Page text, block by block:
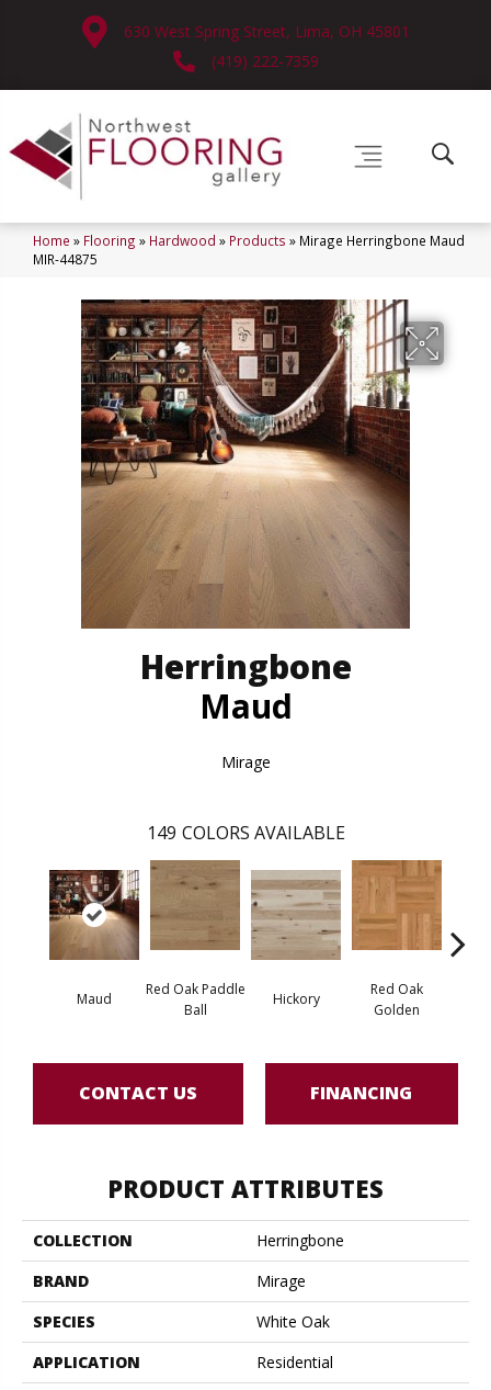
630 West Spring Street, Lima, OH 45801
(419) 222-7359
Home » Flooring » Hardwood » Products » Mirage Herringbone Maud
MIR-44875
Herringbone
Maud
Mirage
149 COLORS AVAILABLE
Maud
Red Oak Paddle
Ball
Hickory
Red Oak
Golden
CONTACT US FINANCING
PRODUCT ATTRIBUTES
COLLECTION
Herringbone
BRAND
Mirage
SPECIES
White Oak
APPLICATION
Residential